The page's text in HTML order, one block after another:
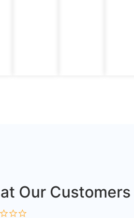
Our Customers